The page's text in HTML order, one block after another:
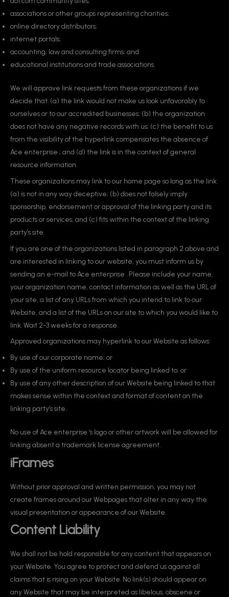
associations or other groups representing charities;
online directory distributors;
internet portals;
accounting, law and consulting firms; and
educational institutions and trade associations.
We will approve link requests from these organizations if we
decide that: (a) the link would not make us look unfavorably to
ourselves or to our accredited businesses; (b) the organization
does not have any negative records with us; (c) the benefit to us
from the visibility of the hyperlink compensates the absence of
Ace enterprise ; and (d) the link is in the context of general
resource information.
These organizations may link to our home page so long as the link:
(a) is not in any way deceptive; (b) does not falsely imply
sponsorship, endorsement or approval of the linking party and its
products or services; and (c) fits within the context of the linking
party’s site.
If you are one of the organizations listed in paragraph 2 above and
are interested in linking to our website, you must inform us by
sending an e-mail to Ace enterprise . Please include your name,
your organization name, contact information as well as the URL of
your site, a list of any URLs from which you intend to link to our
Website, and a list of the URLs on our site to which you would like to
link. Wait 2-3 weeks for a response.
Approved organizations may hyperlink to our Website as follows:
By use of our corporate name; or
By use of the uniform resource locator being linked to; or
By use of any other description of our Website being linked to that
makes sense within the context and format of content on the
linking party’s site.
No use of Ace enterprise ‘s logo or other artwork will be allowed for
linking absent a trademark license agreement.
iFrames
Without prior approval and written permission, you may not
create frames around our Webpages that alter in any way the
visual presentation or appearance of our Website.
Content Liability
We shall not be hold responsible for any content that appears on
your Website. You agree to protect and defend us against all
claims that is rising on your Website. No link(s) should appear on
any Website that may be interpreted as libelous, obscene or